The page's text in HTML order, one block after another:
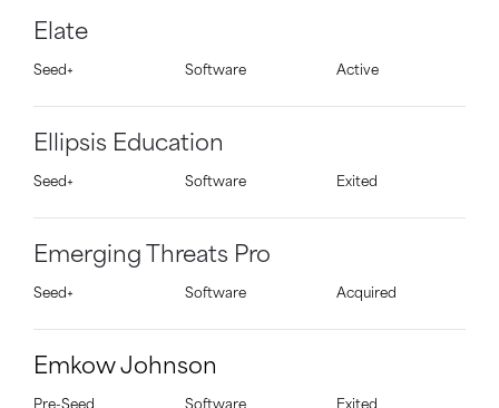
Elate
Seed+ Software Active
Ellipsis Education
Seed+ Software Exited
Emerging Threats Pro
Seed+ Software Acquired
Emkow Johnson